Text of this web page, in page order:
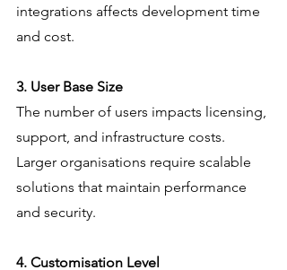
integrations affects development time
and cost.
3. User Base Size
The number of users impacts licensing,
support, and infrastructure costs.
Larger organisations require scalable
solutions that maintain performance
and security.
4. Customisation Level